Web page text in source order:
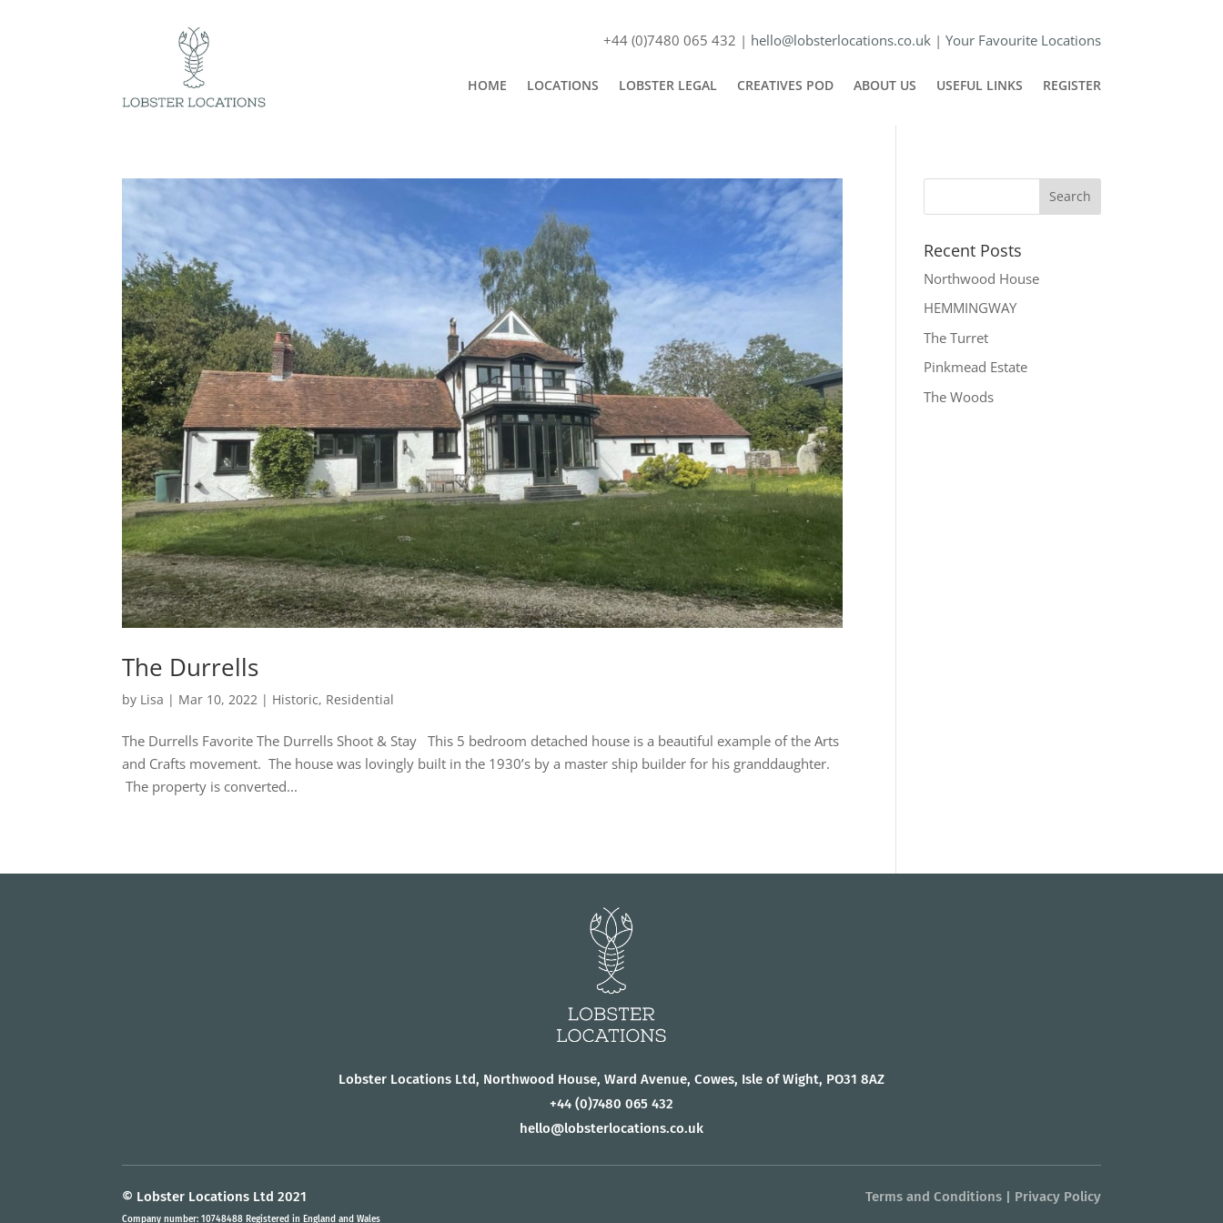
+44 (0)7480 065 432 | hello@lobsterlocations.co.uk| Your Favourite Locations
HOME LOCATIONS LOBSTER LEGAL CREATIVES POD ABOUT US USEFUL LINKS REGISTER
The Durrells
by Lisa | Mar 10, 2022 | Historic, Residential
The Durrells Favorite The Durrells Shoot & Stay This 5 bedroom detached house is a beautiful example of the Arts
and Crafts movement. The house was lovingly built in the 1930’s by a master ship builder for his granddaughter.
The property is converted...
Recent Posts
Northwood House
HEMMINGWAY
The Turret
Pinkmead Estate
The Woods
Lobster Locations Ltd, Northwood House, Ward Avenue, Cowes, Isle of Wight, PO31 8AZ
+44 (0)7480 065 432
hello@lobsterlocations.co.uk
© Lobster Locations Ltd 2021
Company number: 10748488 Registered in England and Wales
Terms and Conditions| Privacy Policy